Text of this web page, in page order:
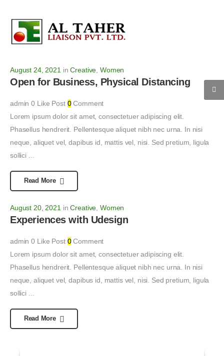
August 24, 2021 inCreative Women
Open for Business, Physical Distancing
admin 0 Like Post 0Comment
Lorem ipsum dolor sit amet, consectetuer adipiscing elit.
Phasellus hendrerit. Pellentesque aliquet nibh nec urna. In nisi
neque, aliquet vel, dapibus id, mattis vel, nisi. Sed pretium, ligula
sollici ...
Read More
August 20, 2021 inCreative Women
Experiences with Udesign
admin 0 Like Post 0Comment
Lorem ipsum dolor sit amet, consectetuer adipiscing elit.
Phasellus hendrerit. Pellentesque aliquet nibh nec urna. In nisi
neque, aliquet vel, dapibus id, mattis vel, nisi. Sed pretium, ligula
sollici ...
Read More